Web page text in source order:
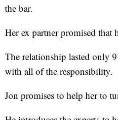
the bar.
Her ex partner promised that
The relationship lasted only
with all of the responsibility.
Jon promises to help her to